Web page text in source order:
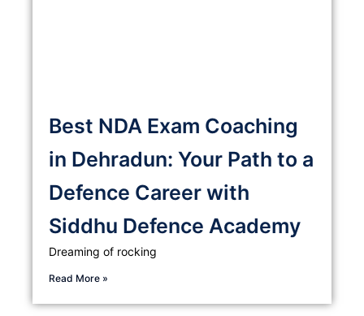
Best NDA Exam Coaching
in Dehradun: Your Path to a
Defence Career with
Siddhu Defence Academy
Dreaming of rocking
Read More »